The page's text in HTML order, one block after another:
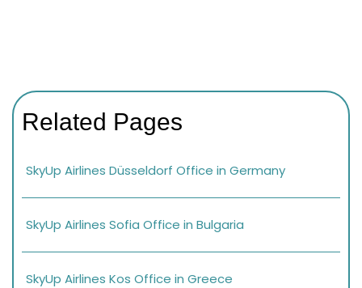
Related Pages
SkyUp Airlines Düsseldorf Office in Germany
SkyUp Airlines Sofia Office in Bulgaria
SkyUp Airlines Kos Office in Greece